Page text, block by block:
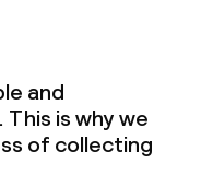
and
is why we
of collecting